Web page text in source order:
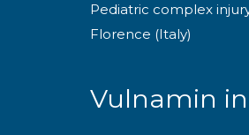
Pediatric complex
Florence (Italy)
Vulnamin